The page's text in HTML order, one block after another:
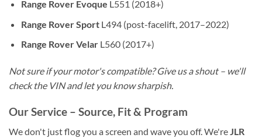
Range Rover Evoque L551 (2018+)
Range Rover SportL494 (post-facelift, 2017–2022)
Range Rover VelarL560 (2017+)
Not sure if your motor's compatible? Give us a shout – we'll
check the VIN and let you know sharpish.
Our Service – Source, Fit & Program
We don't just flog you a screen and wave you off. We'reJLR